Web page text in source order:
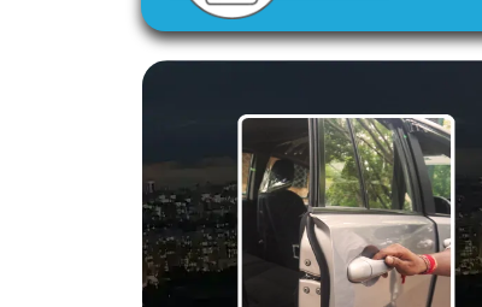
Kochi, Kerala
Slide 1 of 3